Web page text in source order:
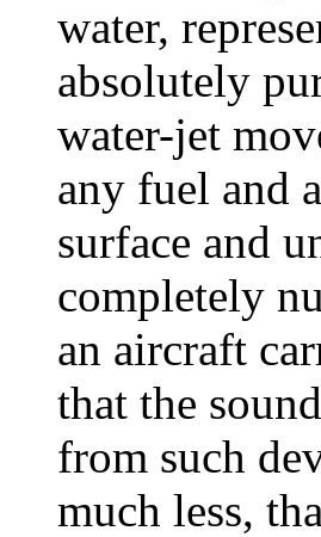
water,
absolutely
water-jet
any fuel and
surface and
completely
an aircraft
that the
from such
much less,